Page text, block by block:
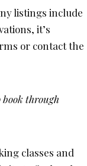
listings include
it’s
or contact the
book through
classes and